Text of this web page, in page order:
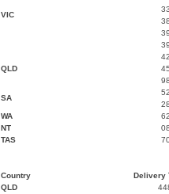
VIC
QLD
SA
WA
NT
TAS
Country
Delivery
QLD